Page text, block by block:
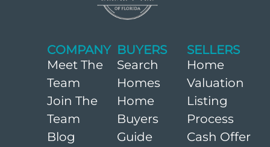
COMPANY
Meet The
Team
Join The
Team
Blog
BUYERS
Search
Homes
Home
Buyers
Guide
SELLERS
Home
Valuation
Listing
Process
Cash Offer